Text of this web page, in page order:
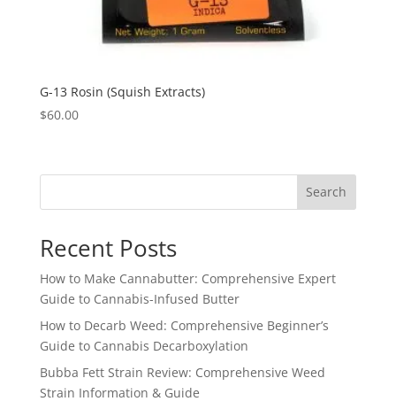
G-13 Rosin (Squish Extracts)
$60.00
Search
Recent Posts
How to Make Cannabutter: Comprehensive Expert
Guide to Cannabis-Infused Butter
How to Decarb Weed: Comprehensive Beginner’s
Guide to Cannabis Decarboxylation
Bubba Fett Strain Review: Comprehensive Weed
Strain Information & Guide